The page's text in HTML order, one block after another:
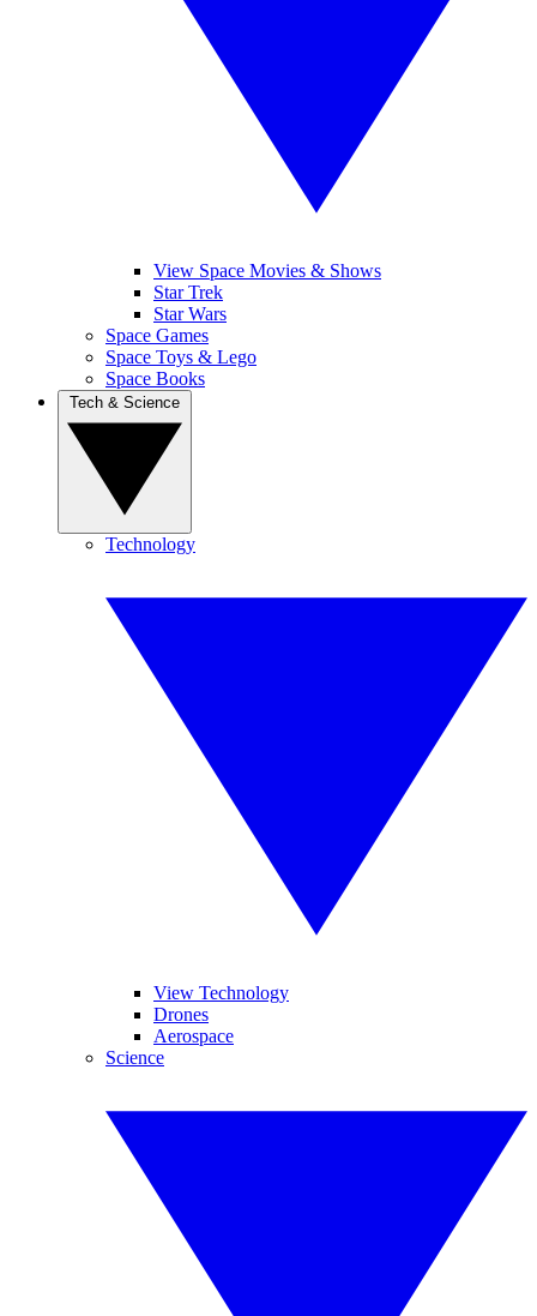
View Space Movies & Shows
Star Trek
Star Wars
Space Games
Space Toys & Lego
Space Books
Technology
View Technology
Drones
Aerospace
Science